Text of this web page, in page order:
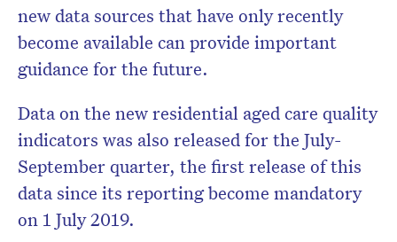
new data sources that have only recently
become available can provide important
guidance for the future.
Data on the new residential aged care quality
indicators was also released for the July-
September quarter, the first release of this
data since its reporting become mandatory
on 1 July 2019.